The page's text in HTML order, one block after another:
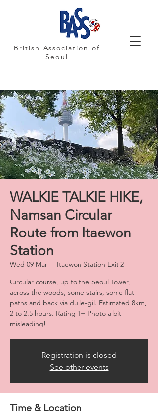
British Association of
Seoul
WALKIE TALKIE HIKE,
Namsan Circular
Route from Itaewon
Station
Wed 09 Mar
  |
Itaewon Station Exit 2
Circular course, up to the Seoul Tower,
across the woods, some stairs, some flat
paths and back via dulle-gil. Estimated 8km,
2 to 2.5 hours. Rating 1+ Photo a bit
misleading!
Registration is closed
See other events
Time & Location